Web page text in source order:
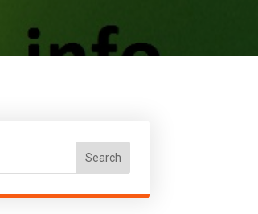
Search